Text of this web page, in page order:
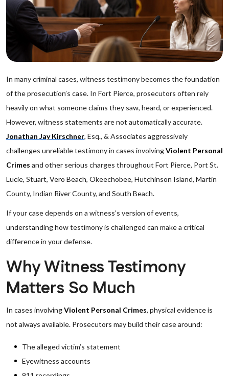
In many criminal cases, witness testimony becomes the foundation
of the prosecution’s case. In Fort Pierce, prosecutors often rely
heavily on what someone claims they saw, heard, or experienced.
However, witness statements are not automatically accurate.
Jonathan Jay Kirschner, Esq., & Associates aggressively
challenges unreliable testimony in cases involvingViolent Personal
Crimes and other serious charges throughout Fort Pierce, Port St.
Lucie, Stuart, Vero Beach, Okeechobee, Hutchinson Island, Martin
County, Indian River County, and South Beach.
If your case depends on a witness’s version of events,
understanding how testimony is challenged can make a critical
difference in your defense.
Why Witness Testimony
Matters So Much
In cases involvingViolent Personal Crimes, physical evidence is
not always available. Prosecutors may build their case around:
The alleged victim’s statement
Eyewitness accounts